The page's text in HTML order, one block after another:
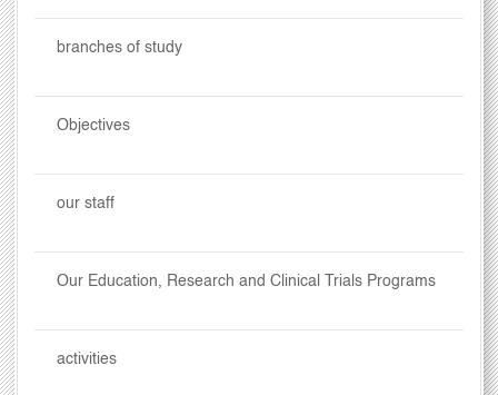
branches of study
Objectives
our staff
Our Education, Research and Clinical Trials Programs
activities